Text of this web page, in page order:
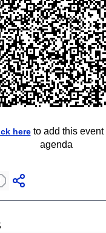
hereto add this event
agenda